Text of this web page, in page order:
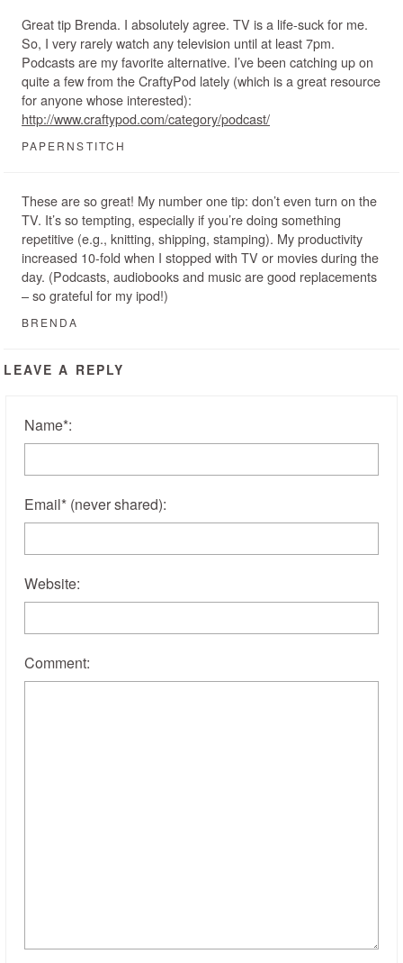
Great tip Brenda. I absolutely agree. TV is a life-suck for me.
So, I very rarely watch any television until at least 7pm.
Podcasts are my favorite alternative. I’ve been catching up on
quite a few from the CraftyPod lately (which is a great resource
for anyone whose interested):
http://www.craftypod.com/category/podcast/
PAPERNSTITCH
These are so great! My number one tip: don’t even turn on the
TV. It’s so tempting, especially if you’re doing something
repetitive (e.g., knitting, shipping, stamping). My productivity
increased 10-fold when I stopped with TV or movies during the
day. (Podcasts, audiobooks and music are good replacements
– so grateful for my ipod!)
BRENDA
LEAVE A REPLY
Name*:
Email* (never shared):
Website:
Comment: